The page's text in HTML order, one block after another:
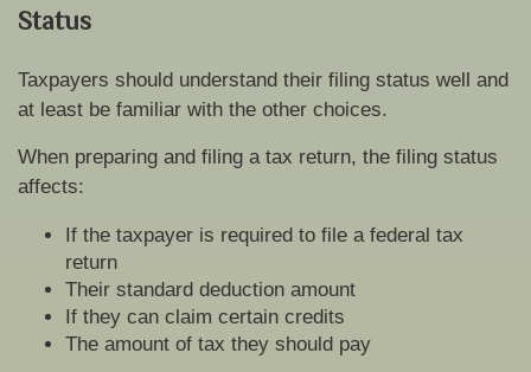
Status
Taxpayers should understand their filing status well and
at least be familiar with the other choices.
When preparing and filing a tax return, the filing status
affects:
If the taxpayer is required to file a federal tax
return
Their standard deduction amount
If they can claim certain credits
The amount of tax they should pay